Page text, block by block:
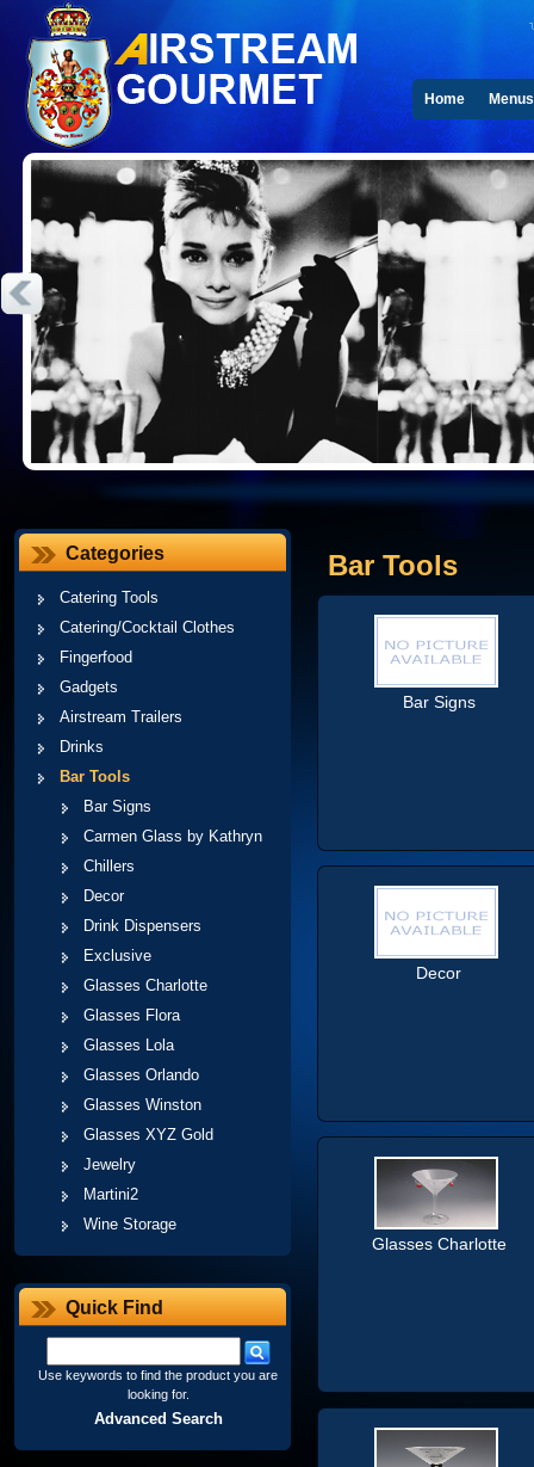
Home Menus
Categories
Catering Tools
Catering/Cocktail Clothes
Fingerfood
Gadgets
Airstream Trailers
Drinks
Bar Tools
Bar Signs
Carmen Glass by Kathryn
Chillers
Decor
Drink Dispensers
Exclusive
Glasses Charlotte
Glasses Flora
Glasses Lola
Glasses Orlando
Glasses Winston
Glasses XYZ Gold
Jewelry
Martini2
Wine Storage
Quick Find
Use keywords to find the product you are
looking for.
Advanced Search
Bar Tools
Bar Signs
Decor
Glasses Charlotte